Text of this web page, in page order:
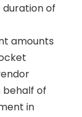
of
amounts
behalf of
in